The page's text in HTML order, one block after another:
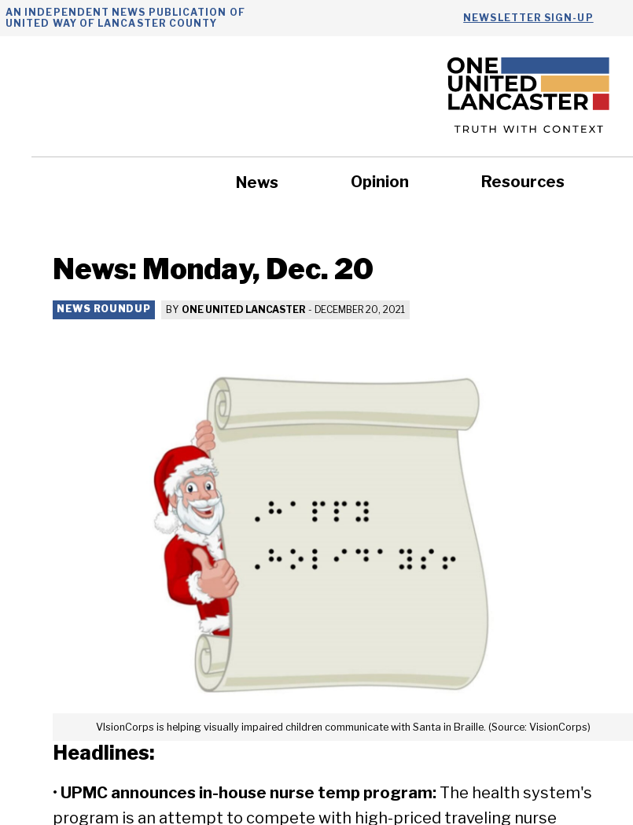
Skip
AN INDEPENDENT NEWS PUBLICATION OF
UNITED WAY OF LANCASTER COUNTY
NEWSLETTER SIGN-UP
News Opinion Resources
News: Monday, Dec. 20
NEWS ROUNDUP BY ONE UNITED LANCASTER - DECEMBER 20, 2021
VIsionCorps is helping visually impaired children communicate with Santa in Braille. (Source: VisionCorps)
Headlines:
• UPMC announces in-house nurse temp program: The health system's
program is an attempt to compete with high-priced traveling nurse